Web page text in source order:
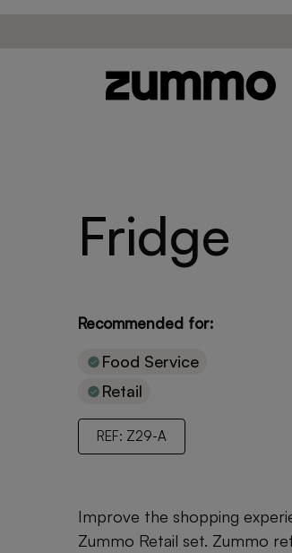
Fridge
Recommended for:
Food Service
Retail
REF: Z29-A
Improve the shopping
Zummo Retail set. Zummo